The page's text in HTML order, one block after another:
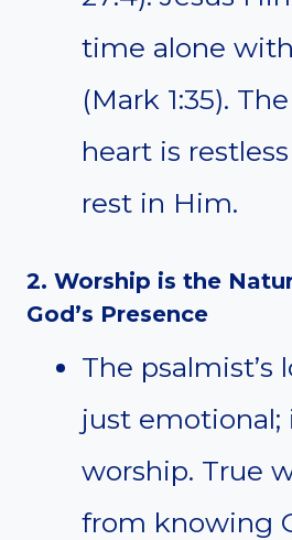
time alone
(Mark 1:35).
heart is
rest in Him.
2. Worship is the
God’s Presence
The
just emotional;
worship. True
from knowing